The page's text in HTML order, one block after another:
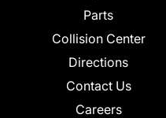
Parts
Collision Center
Directions
Contact Us
Careers